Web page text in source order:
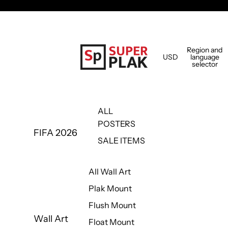
USD
Region and
language
selector
FIFA 2026
ALL
POSTERS
SALE ITEMS
Wall Art
All Wall Art
Plak Mount
Flush Mount
Float Mount